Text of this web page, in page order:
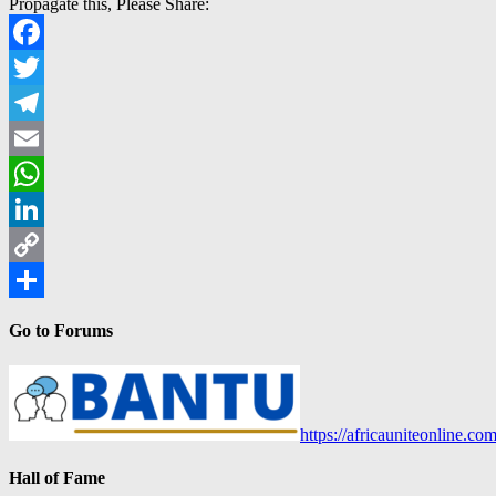
Propagate this, Please Share:
Facebook
Twitter
Telegram
Email
WhatsApp
LinkedIn
Copy
Go to Forums
https://
Hall of Fame